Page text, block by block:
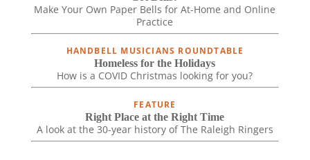
Make Your Own Paper Bells for At-Home and Online
Practice
HANDBELL MUSICIANS ROUNDTABLE
Homeless for the Holidays
How is a COVID Christmas looking for you?
FEATURE
Right Place at the Right Time
A look at the 30-year history of The Raleigh Ringers